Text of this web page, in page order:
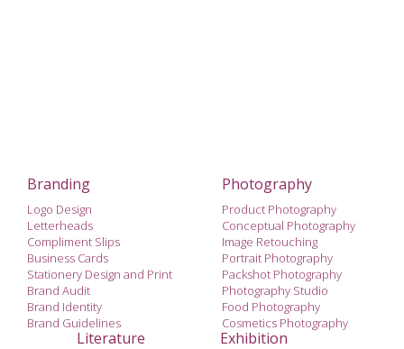
Branding
Logo Design
Letterheads
Compliment Slips
Business Cards
Stationery Design and Print
Brand Audit
Brand Identity
Brand Guidelines
Photography
Product Photography
Conceptual Photography
Image Retouching
Portrait Photography
Packshot Photography
Photography Studio
Food Photography
Cosmetics Photography
Literature Exhibition